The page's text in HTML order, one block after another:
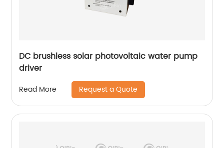
DC brushless solar photovoltaic water pump
driver
Read More Request a Quote